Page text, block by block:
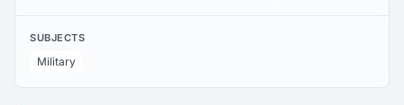
SUBJECTS
Military